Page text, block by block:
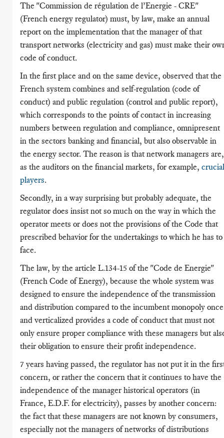
The "Commission de régulation de l’Energie - CRE"
(French energy regulator) must, by law, make an annual
report on the implementation that the manager of that
transport networks (electricity and gas) must make their
code of conduct.
In the first place and on the same device, observed that the
French system combines and self-regulation (code of
conduct) and public regulation (control and public report),
which corresponds to the points of contact in increasing
numbers between regulation and compliance, omnipresent
in the sectors banking and financial, but also observable in
the energy sector. The reason is that network managers are,
as the auditors on the financial markets, for example, crucial
players.
Secondly, in a way surprising but probably adequate, the
regulator does insist not so much on the way in which the
operator meets or does not the provisions of the Code that
prescribed behavior for the undertakings to which he has to
face.
The law, by the article L.134-15 of the "Code de Energie"
(French Code of Energy), because the whole system was
designed to ensure the independence of the transmission
and distribution compared to the incumbent monopoly once
and verticalized provides a code of conduct that must not
only ensure proper compliance with these managers but
their obligation to ensure their profit independence.
7 years having passed, the regulator has not put it in the
concern, or rather the concern that it continues to have the
independence of the manager historical operators (in
France, E.D.F. for electricity), passes by another concern:
the fact that these managers are not known by consumers,
especially not the managers of networks of distributions